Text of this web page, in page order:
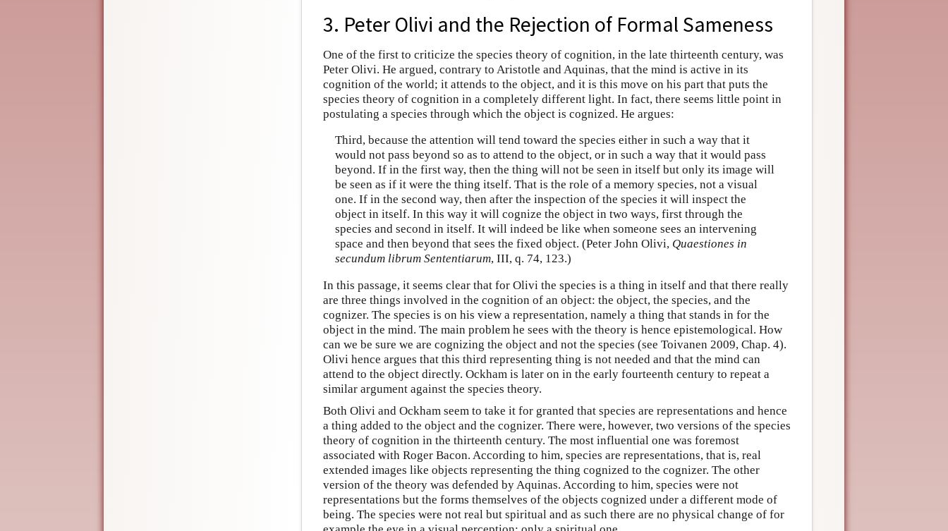
3. Peter Olivi and the Rejection of Formal Sameness
One of the first to criticize the species theory of cognition, in the late thirteenth century, was
Peter Olivi. He argued, contrary to Aristotle and Aquinas, that the mind is active in its
cognition of the world; it attends to the object, and it is this move on his part that puts the
species theory of cognition in a completely different light. In fact, there seems little point in
postulating a species through which the object is cognized. He argues:
Third, because the attention will tend toward the species either in such a way that it
would not pass beyond so as to attend to the object, or in such a way that it would pass
beyond. If in the first way, then the thing will not be seen in itself but only its image will
be seen as if it were the thing itself. That is the role of a memory species, not a visual
one. If in the second way, then after the inspection of the species it will inspect the
object in itself. In this way it will cognize the object in two ways, first through the
species and second in itself. It will indeed be like when someone sees an intervening
space and then beyond that sees the fixed object. (Peter John Olivi, Quaestiones in
secundum librum Sententiarum, III, q. 74, 123.)
In this passage, it seems clear that for Olivi the species is a thing in itself and that there really
are three things involved in the cognition of an object: the object, the species, and the
cognizer. The species is on his view a representation, namely a thing that stands in for the
object in the mind. The main problem he sees with the theory is hence epistemological. How
can we be sure we are cognizing the object and not the species (see Toivanen 2009, Chap. 4).
Olivi hence argues that this third representing thing is not needed and that the mind can
attend to the object directly. Ockham is later on in the early fourteenth century to repeat a
similar argument against the species theory.
Both Olivi and Ockham seem to take it for granted that species are representations and hence
a thing added to the object and the cognizer. There were, however, two versions of the species
theory of cognition in the thirteenth century. The most influential one was foremost
associated with Roger Bacon. According to him, species are representations, that is, real
extended images like objects representing the thing cognized to the cognizer. The other
version of the theory was defended by Aquinas. According to him, species were not
representations but the forms themselves of the objects cognized under a different mode of
being. The species were not real but spiritual and as such there are no physical change of for